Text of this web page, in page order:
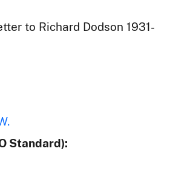
to Richard Dodson 1931-
Standard):